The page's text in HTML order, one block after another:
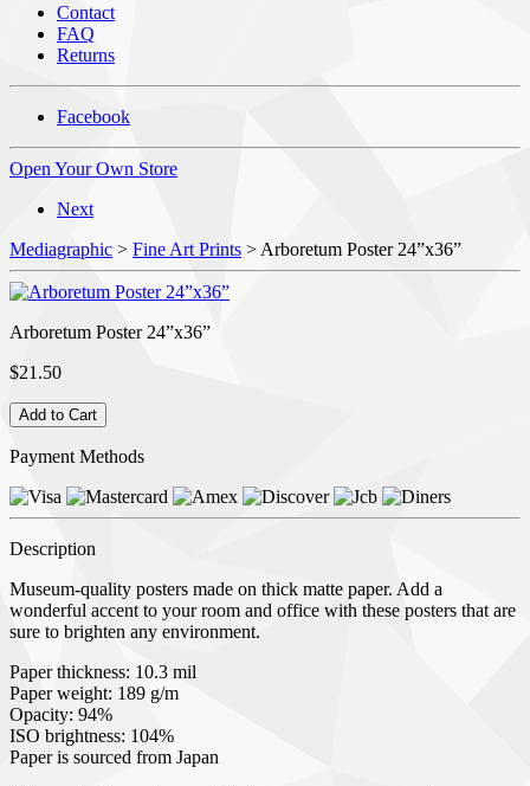
Contact
FAQ
Returns
Facebook
Open Your Own Store
Next
Mediagraphic > Fine Art Prints > Arboretum Poster 24”x36”
Arboretum Poster 24”x36”
$21.50
Payment Methods
Description
Museum-quality posters made on thick matte paper. Add a
wonderful accent to your room and office with these posters that are
sure to brighten any environment.
Paper thickness: 10.3 mil
Paper weight: 189 g/m
Opacity: 94%
ISO brightness: 104%
Paper is sourced from Japan